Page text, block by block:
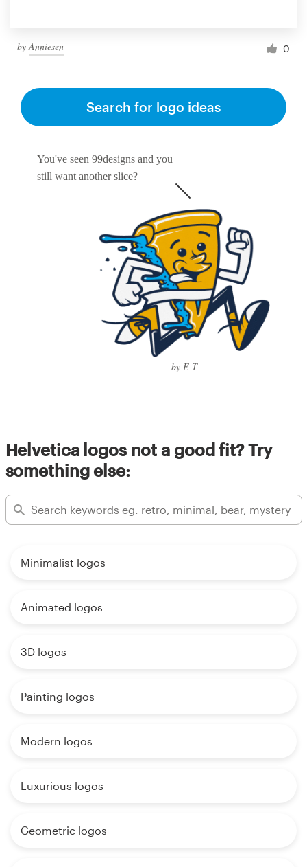
byAnniesen 0
You've seen 99designs and you
still want another slice?
by E-T
Search for logo ideas
Helvetica logos not a good fit? Try
something else:
Minimalist logos
Animated logos
3D logos
Painting logos
Modern logos
Luxurious logos
Geometric logos